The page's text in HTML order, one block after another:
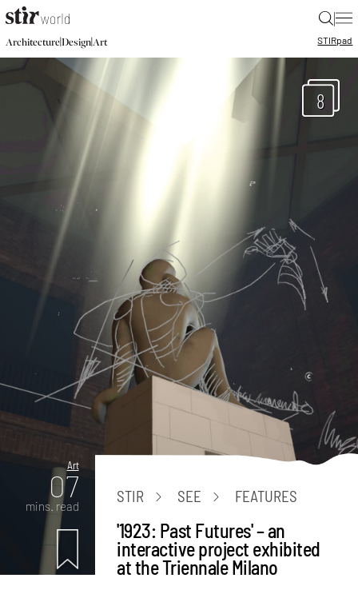
|
Architecture|Design|Art STIRpad
8
Art
07
mins. read
STIR SEE FEATURES
'1923: Past Futures' – an
interactive project exhibited
at the Triennale Milano